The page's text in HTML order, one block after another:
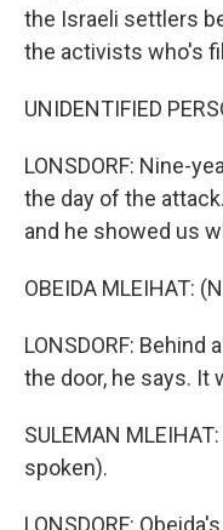
the Israeli settlers
the activists who's
UNIDENTIFIED
LONSDORF: Nine-
the day of the
and he showed us
OBEIDA MLEIHAT:
LONSDORF:
the door, he says. It
SULEMAN
spoken).
LONSDORF: